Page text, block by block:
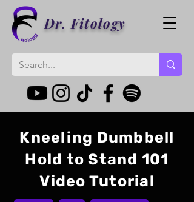
Dr. Fitology
Kneeling Dumbbell
Hold to Stand 101
Video Tutorial